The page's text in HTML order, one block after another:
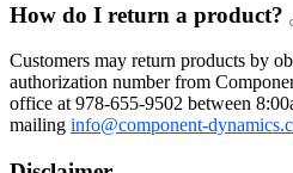
How do I return a product?
Customers may return products by
authorization number from
office at 978-655-9502 between
mailing info@component-